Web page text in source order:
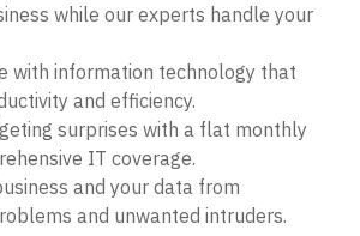
while our experts handle your
with information technology that
and efficiency.
surprises with a flat monthly
IT coverage.
and your data from
and unwanted intruders.